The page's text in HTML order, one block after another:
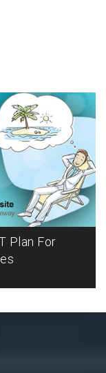
Plan For